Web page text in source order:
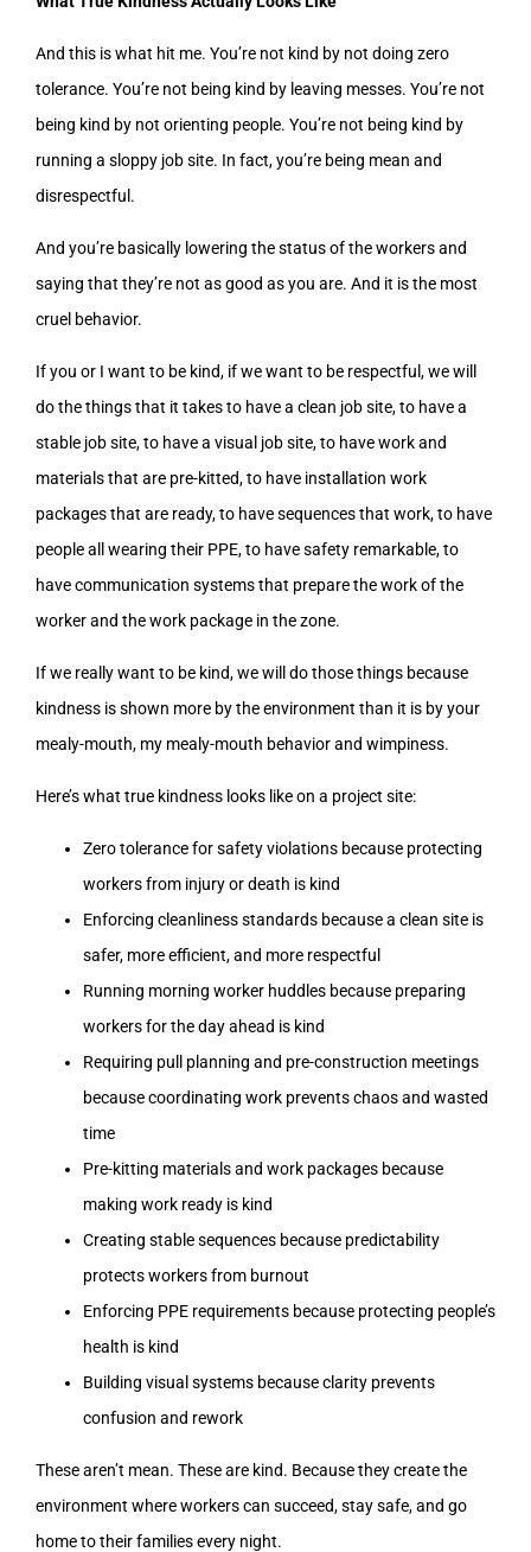
And this is what hit me. You’re not kind by not doing zero
tolerance. You’re not being kind by leaving messes. You’re not
being kind by not orienting people. You’re not being kind by
running a sloppy job site. In fact, you’re being mean and
disrespectful.
And you’re basically lowering the status of the workers and
saying that they’re not as good as you are. And it is the most
cruel behavior.
If you or I want to be kind, if we want to be respectful, we will
do the things that it takes to have a clean job site, to have a
stable job site, to have a visual job site, to have work and
materials that are pre-kitted, to have installation work
packages that are ready, to have sequences that work, to have
people all wearing their PPE, to have safety remarkable, to
have communication systems that prepare the work of the
worker and the work package in the zone.
If we really want to be kind, we will do those things because
kindness is shown more by the environment than it is by your
mealy-mouth, my mealy-mouth behavior and wimpiness.
Here’s what true kindness looks like on a project site:
Zero tolerance for safety violations because protecting
workers from injury or death is kind
Enforcing cleanliness standards because a clean site is
safer, more efficient, and more respectful
Running morning worker huddles because preparing
workers for the day ahead is kind
Requiring pull planning and pre-construction meetings
because coordinating work prevents chaos and wasted
time
Pre-kitting materials and work packages because
making work ready is kind
Creating stable sequences because predictability
protects workers from burnout
Enforcing PPE requirements because protecting people’s
health is kind
Building visual systems because clarity prevents
confusion and rework
These aren’t mean. These are kind. Because they create the
environment where workers can succeed, stay safe, and go
home to their families every night.